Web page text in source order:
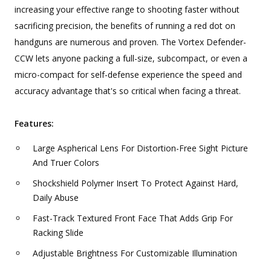
increasing your effective range to shooting faster without
sacrificing precision, the benefits of running a red dot on
handguns are numerous and proven. The Vortex Defender-
CCW lets anyone packing a full-size, subcompact, or even a
micro-compact for self-defense experience the speed and
accuracy advantage that's so critical when facing a threat.
Features:
Large Aspherical Lens For Distortion-Free Sight Picture
And Truer Colors
Shockshield Polymer Insert To Protect Against Hard,
Daily Abuse
Fast-Track Textured Front Face That Adds Grip For
Racking Slide
Adjustable Brightness For Customizable Illumination